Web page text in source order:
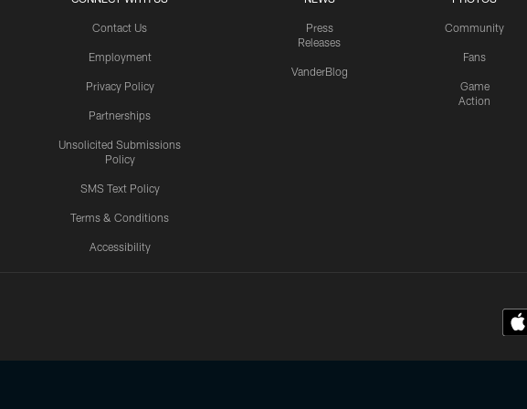
Contact Us
Employment
Privacy Policy
Partnerships
Unsolicited Submissions
Policy
SMS Text Policy
Terms & Conditions
Accessibility
Press
Releases
VanderBlog
Community
Fans
Game
Action